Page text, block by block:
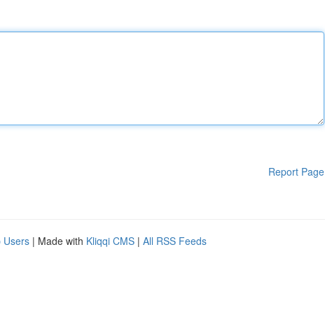
Report Page
Users | Made with Kliqqi CMS | All RSS Feeds